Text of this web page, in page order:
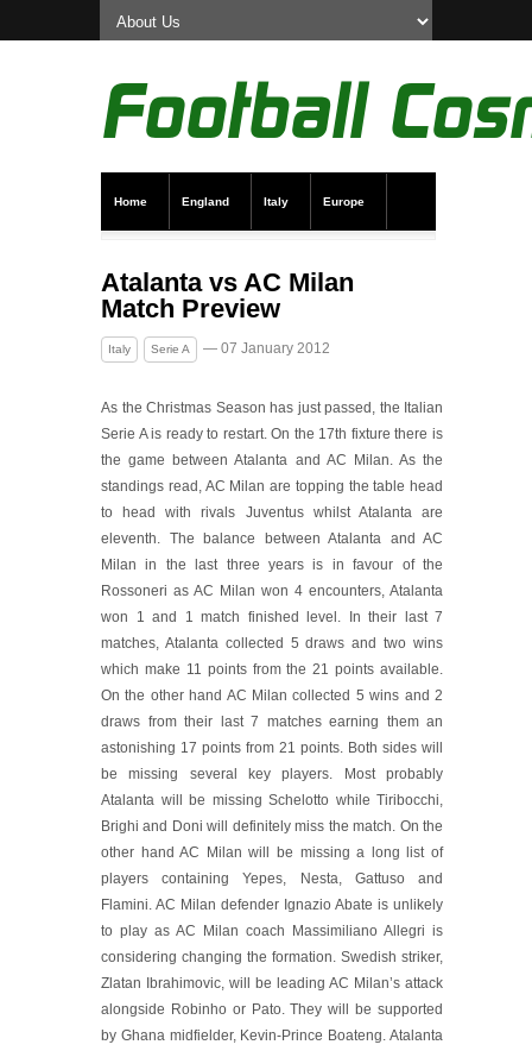
Home England Italy Europe
Atalanta vs AC Milan
Match Preview
Italy Serie A — 07 January 2012
As the Christmas Season has just passed, the Italian
Serie A is ready to restart. On the 17th fixture there is
the game between Atalanta and AC Milan. As the
standings read, AC Milan are topping the table head
to head with rivals Juventus whilst Atalanta are
eleventh. The balance between Atalanta and AC
Milan in the last three years is in favour of the
Rossoneri as AC Milan won 4 encounters, Atalanta
won 1 and 1 match finished level. In their last 7
matches, Atalanta collected 5 draws and two wins
which make 11 points from the 21 points available.
On the other hand AC Milan collected 5 wins and 2
draws from their last 7 matches earning them an
astonishing 17 points from 21 points. Both sides will
be missing several key players. Most probably
Atalanta will be missing Schelotto while Tiribocchi,
Brighi and Doni will definitely miss the match. On the
other hand AC Milan will be missing a long list of
players containing Yepes, Nesta, Gattuso and
Flamini. AC Milan defender Ignazio Abate is unlikely
to play as AC Milan coach Massimiliano Allegri is
considering changing the formation. Swedish striker,
Zlatan Ibrahimovic, will be leading AC Milan’s attack
alongside Robinho or Pato. They will be supported
by Ghana midfielder, Kevin-Prince Boateng. Atalanta